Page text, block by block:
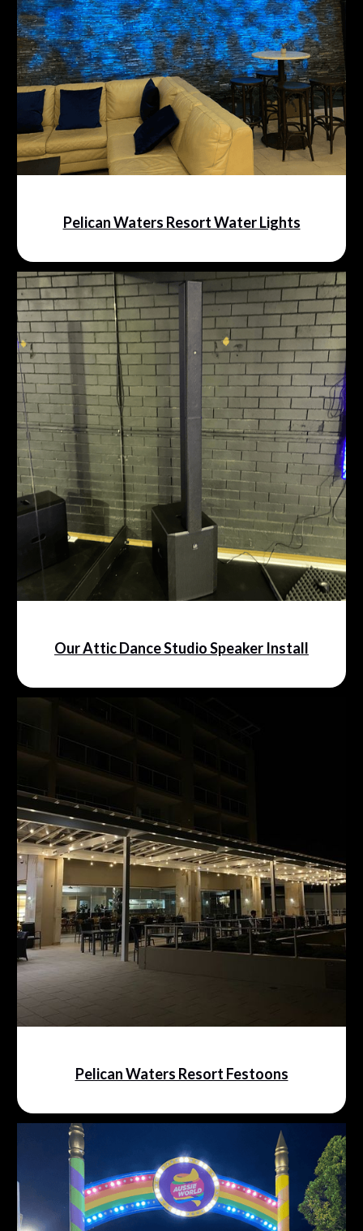
Pelican Waters Resort Water Lights
Our Attic Dance Studio Speaker Install
Pelican Waters Resort Festoons